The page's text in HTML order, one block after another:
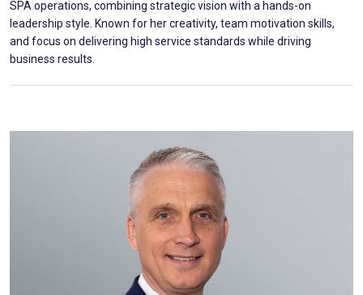
SPA operations, combining strategic vision with a hands-on
leadership style. Known for her creativity, team motivation skills,
and focus on delivering high service standards while driving
business results.